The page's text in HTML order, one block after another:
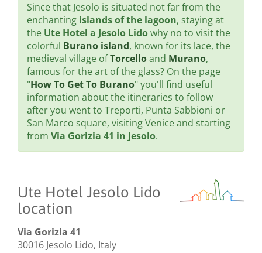
Since that Jesolo is situated not far from the
enchanting islands of the lagoon, staying at
the Ute Hotel a Jesolo Lidowhy no to visit the
colorful Burano island, known for its lace, the
medieval village ofTorcelloand Murano,
famous for the art of the glass? On the page
"How To Get To Burano" you'll find useful
information about the itineraries to follow
after you went to Treporti, Punta Sabbioni or
San Marco square, visiting Venice and starting
from Via Gorizia 41 in Jesolo.
Ute Hotel Jesolo Lido
location
Via Gorizia 41
30016 Jesolo Lido, Italy